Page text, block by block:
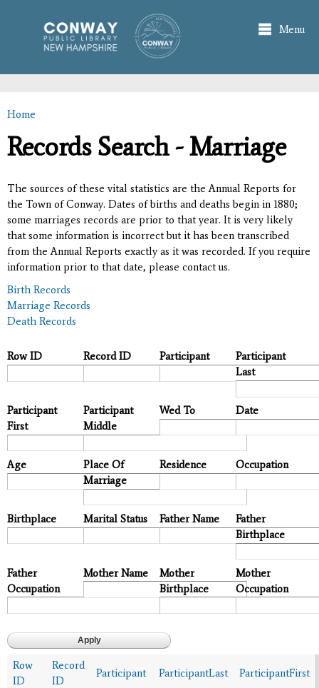
main
content
Menu
You are here
Home
Records Search - Marriage
The sources of these vital statistics are the Annual Reports for
the Town of Conway. Dates of births and deaths begin in 1880;
some marriages records are prior to that year. It is very likely
that some information is incorrect but it has been transcribed
from the Annual Reports exactly as it was recorded. If you require
information prior to that date, please contact us.
Birth Records
Marriage Records
Death Records
Row ID Record ID Participant
Participant
Last
Participant
First
Participant
Middle
Wed To Date
Age
Place Of
Marriage
Residence Occupation
Birthplace Marital Status Father Name
Father
Birthplace
Father
Occupation
Mother Name
Mother
Birthplace
Mother
Occupation
Row
ID
Record
ID
Participant ParticipantLast ParticipantFirst